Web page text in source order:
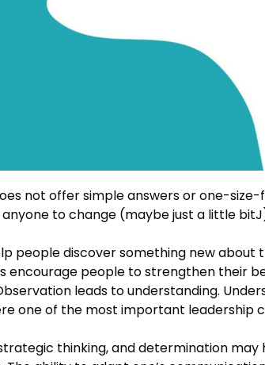
not offer simple answers or one-
to change (maybe just a little
people discover something new
encourage people to strengthen their
leads to understanding.
one of the most important leadership
thinking, and determination